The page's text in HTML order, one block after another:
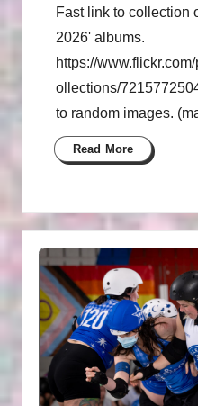
Fast link to collection
2026' albums.
https://
ollections/
to random images.
Read More